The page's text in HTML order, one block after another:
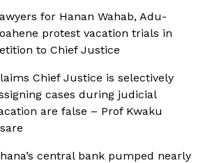
for Hanan Wahab, Adu-
protest vacation trials in
to Chief Justice
Chief Justice is selectively
cases during judicial
are false – Prof Kwaku
central bank pumped nearly